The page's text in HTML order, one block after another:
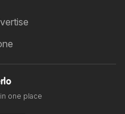
one place